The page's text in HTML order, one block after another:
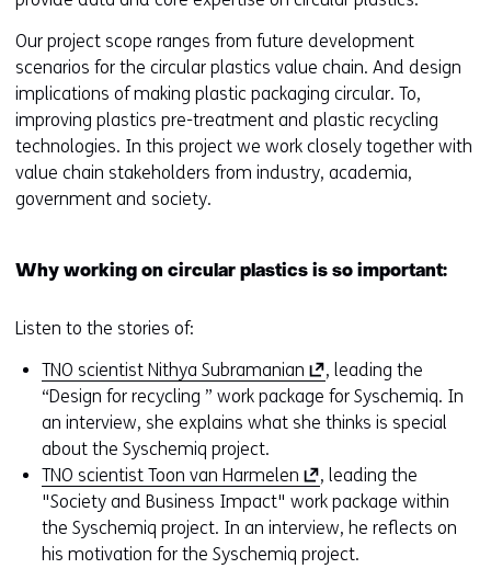
w
w
n
d
o
w
r
a
)
(
r
e
f
e
r
s
Our project scope ranges from future development
scenarios for the circular plastics value chain. And design
implications of making plastic packaging circular. To,
improving plastics pre-treatment and plastic recycling
technologies. In this project we work closely together with
value chain stakeholders from industry, academia,
government and society.
Why working on circular plastics is so important:
Listen to the stories of:
TNO scientist Nithya Subramanian (
o
p
n
s
i
n
, leading the
“Design for recycling ” work package for Syschemiq. In
an interview, she explains what she thinks is special
about the Syschemiq project.
TNO scientist Toon van Harmelen (
o
p
e
, leading the
"Society and Business Impact" work package within
the Syschemiq project. In an interview, he reflects on
his motivation for the Syschemiq project.